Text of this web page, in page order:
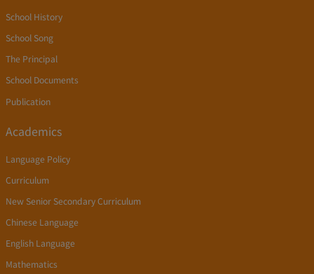
School History
School Song
The Principal
School Documents
Publication
Academics
Language Policy
Curriculum
New Senior Secondary Curriculum
Chinese Language
English Language
Mathematics